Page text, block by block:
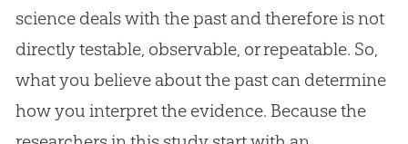
science deals with the past and therefore is not
directly testable, observable, or repeatable. So,
what you believe about the past can determine
how you interpret the evidence. Because the